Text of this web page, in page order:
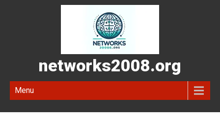
networks2008.org
Menu